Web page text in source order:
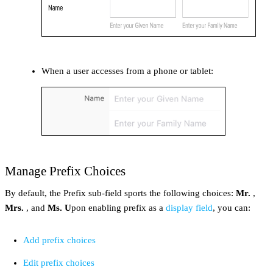
When a user accesses from a phone or tablet:
Manage Prefix Choices
By default, the Prefix sub-field sports the following choices: Mr. ,
Mrs. , and Ms. Upon enabling prefix as a display field, you can:
Add prefix choices
Edit prefix choices